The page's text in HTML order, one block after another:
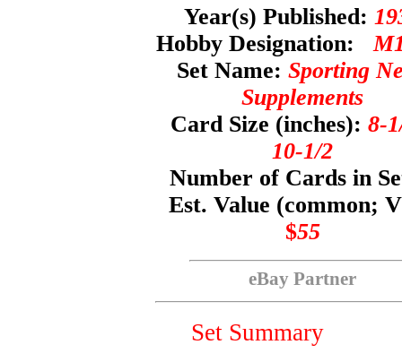
Year(s) Published:
Hobby Designation:
Set Name: Sporting
Supplements
Card Size (inches): 8-
10-1/2
Number of Cards in
Est. Value (common;
$55
eBay Partner
Set Summary